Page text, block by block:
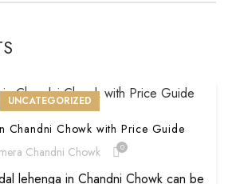
UNCATEGORIZED
Chandni Chowk with Price Guide
Chandni Chowk
0
lehenga in Chandni Chowk can be